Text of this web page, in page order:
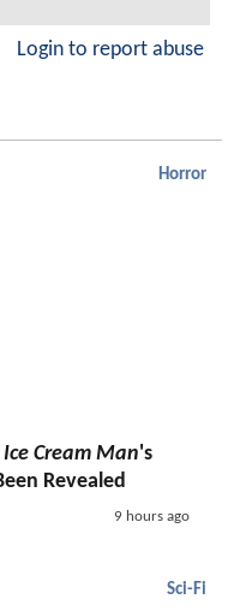
Login to report abuse
Horror
Ice Cream Man's
Revealed
9 hours ago
Sci-Fi